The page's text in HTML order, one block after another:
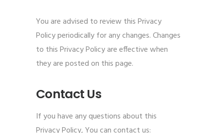
You are advised to review this Privacy
Policy periodically for any changes. Changes
to this Privacy Policy are effective when
they are posted on this page.
Contact Us
If you have any questions about this